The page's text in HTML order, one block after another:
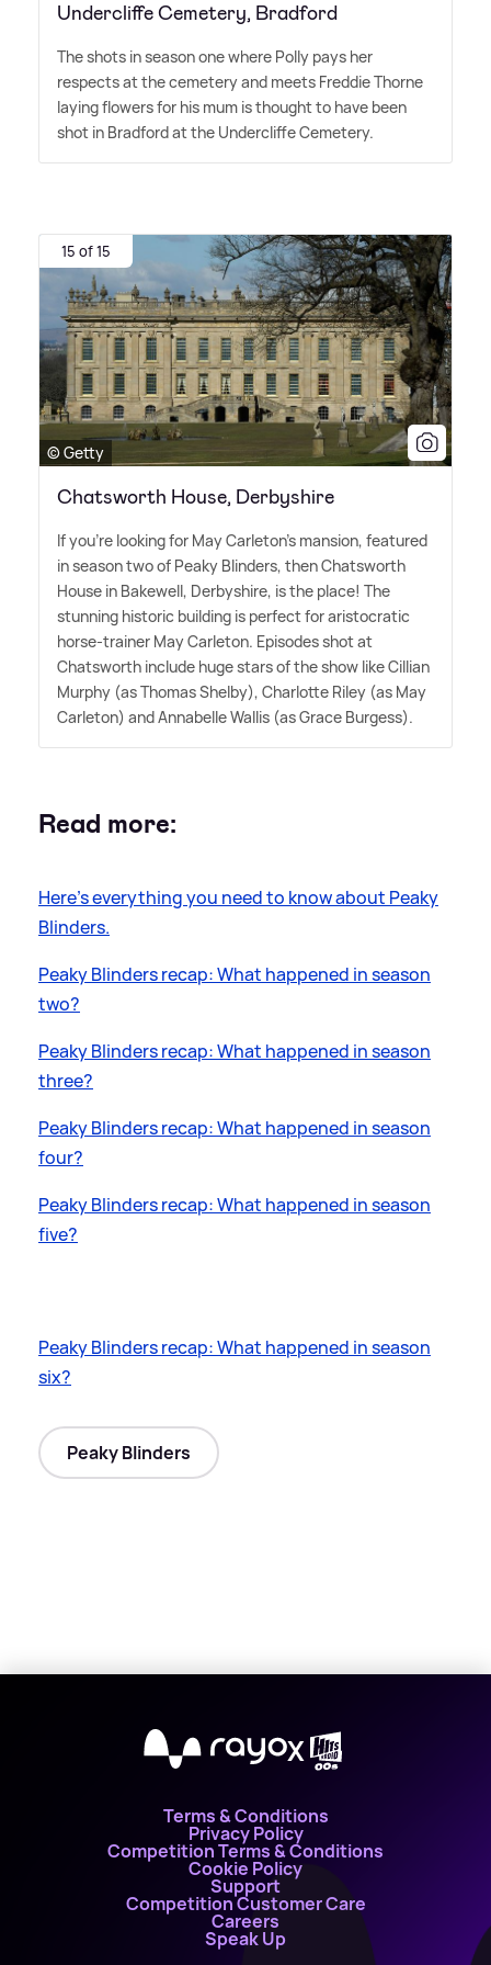
Undercliffe Cemetery, Bradford
The shots in season one where Polly pays her
respects at the cemetery and meets Freddie Thorne
laying flowers for his mum is thought to have been
shot in Bradford at the Undercliffe Cemetery.
15 of 15
© Getty
Chatsworth House, Derbyshire
If you're looking for May Carleton's mansion, featured
in season two of Peaky Blinders, then Chatsworth
House in Bakewell, Derbyshire, is the place! The
stunning historic building is perfect for aristocratic
horse-trainer May Carleton. Episodes shot at
Chatsworth include huge stars of the show like Cillian
Murphy (as Thomas Shelby), Charlotte Riley (as May
Carleton) and Annabelle Wallis (as Grace Burgess).
Read more:
Here's everything you need to know about Peaky
Blinders.
Peaky Blinders recap: What happened in season
two?
Peaky Blinders recap: What happened in season
three?
Peaky Blinders recap: What happened in season
four?
Peaky Blinders recap: What happened in season
five?
Peaky Blinders recap: What happened in season
six?
Peaky Blinders
X
Terms & Conditions
Privacy Policy
Competition Terms & Conditions
Cookie Policy
Support
Competition Customer Care
Careers
Speak Up